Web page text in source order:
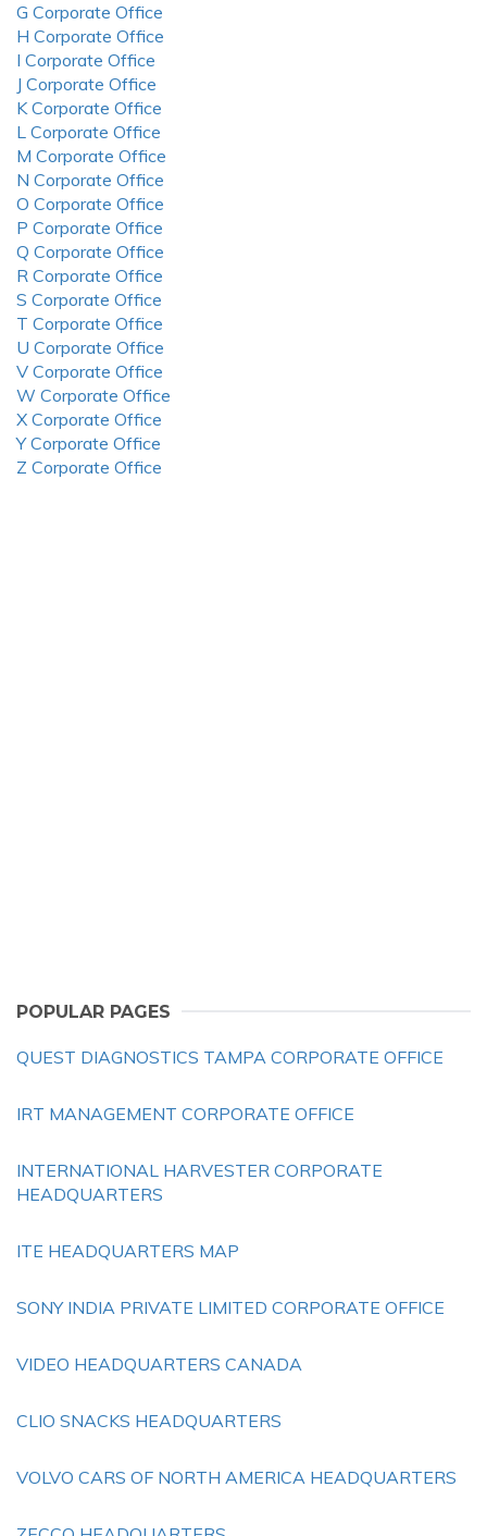
G Corporate Office
H Corporate Office
I Corporate Office
J Corporate Office
K Corporate Office
L Corporate Office
M Corporate Office
N Corporate Office
O Corporate Office
P Corporate Office
Q Corporate Office
R Corporate Office
S Corporate Office
T Corporate Office
U Corporate Office
V Corporate Office
W Corporate Office
X Corporate Office
Y Corporate Office
Z Corporate Office
POPULAR PAGES
QUEST DIAGNOSTICS TAMPA CORPORATE OFFICE
IRT MANAGEMENT CORPORATE OFFICE
INTERNATIONAL HARVESTER CORPORATE
HEADQUARTERS
ITE HEADQUARTERS MAP
SONY INDIA PRIVATE LIMITED CORPORATE OFFICE
VIDEO HEADQUARTERS CANADA
CLIO SNACKS HEADQUARTERS
VOLVO CARS OF NORTH AMERICA HEADQUARTERS